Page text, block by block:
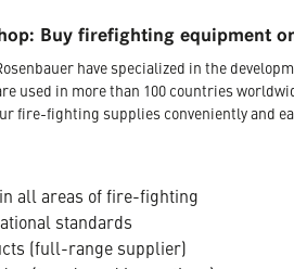
Buy firefighting equipment
have specialized in the
used in more than 100 countries
fire-fighting supplies conveniently and
all areas of fire-fighting
standards
(full-range supplier)